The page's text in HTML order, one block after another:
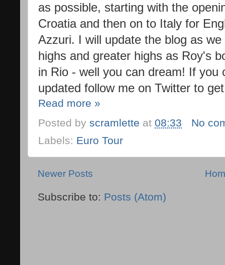
as possible, starting with the
Croatia and then on to Italy for
Azzuri. I will update the blog as
highs and greater highs as Roy's
in Rio - well you can dream! If you
updated follow me on Twitter to
Read more »
Posted by scramlette at 08:33
No
Labels: Euro Tour
Newer Posts
Subscribe to: Posts (Atom)